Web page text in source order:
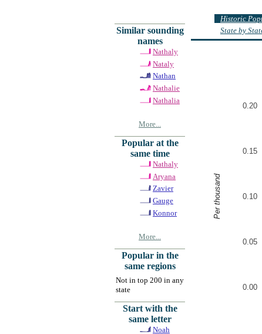
Similar sounding
names
Nathaly
Nataly
Nathan
Nathalie
Nathalia
More...
Popular at the
same time
Nathaly
Aryana
Zavier
Gauge
Konnor
More...
Popular in the
same regions
Not in top 200 in any
state
Start with the
same letter
Noah
Historic
State by
0.00
0.05
0.10
0.15
0.20
Per thousand